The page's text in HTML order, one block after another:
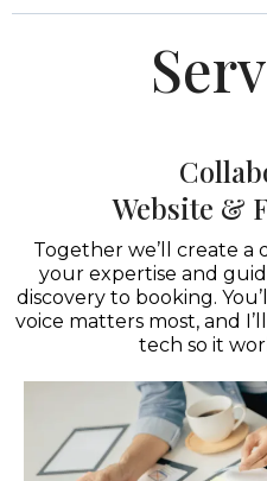
Website &
Together we’ll create
your expertise and
discovery to booking.
voice matters most, and
tech so it